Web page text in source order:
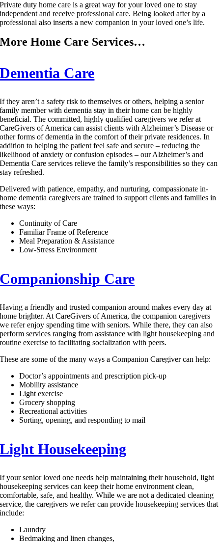
Private duty home care is a great way for your loved one to stay
independent and receive professional care. Being looked after by a
professional also inserts a new companion in your loved one’s life.
More Home Care Services…
Dementia Care
If they aren’t a safety risk to themselves or others, helping a senior
family member with dementia stay in their home can be highly
beneficial. The committed, highly qualified caregivers we refer at
CareGivers of America can assist clients with Alzheimer’s Disease or
other forms of dementia in the comfort of their private residences. In
addition to helping the patient feel safe and secure – reducing the
likelihood of anxiety or confusion episodes – our Alzheimer’s and
Dementia Care services relieve the family’s responsibilities so they can
stay refreshed.
Delivered with patience, empathy, and nurturing, compassionate in-
home dementia caregivers are trained to support clients and families in
these ways:
Continuity of Care
Familiar Frame of Reference
Meal Preparation & Assistance
Low-Stress Environment
Companionship Care
Having a friendly and trusted companion around makes every day at
home brighter. At CareGivers of America, the companion caregivers
we refer enjoy spending time with seniors. While there, they can also
perform services ranging from assistance with light housekeeping and
routine exercise to facilitating socialization with peers.
These are some of the many ways a Companion Caregiver can help:
Doctor’s appointments and prescription pick-up
Mobility assistance
Light exercise
Grocery shopping
Recreational activities
Sorting, opening, and responding to mail
Light Housekeeping
If your senior loved one needs help maintaining their household, light
housekeeping services can keep their home environment clean,
comfortable, safe, and healthy. While we are not a dedicated cleaning
service, the caregivers we refer can provide housekeeping services that
include:
Laundry
Bedmaking and linen changes,